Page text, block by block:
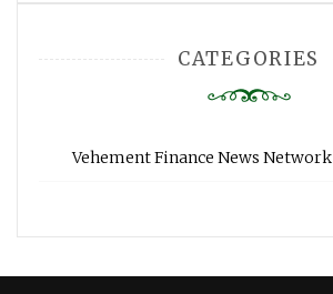
CATEGORIES
Vehement Finance News Network